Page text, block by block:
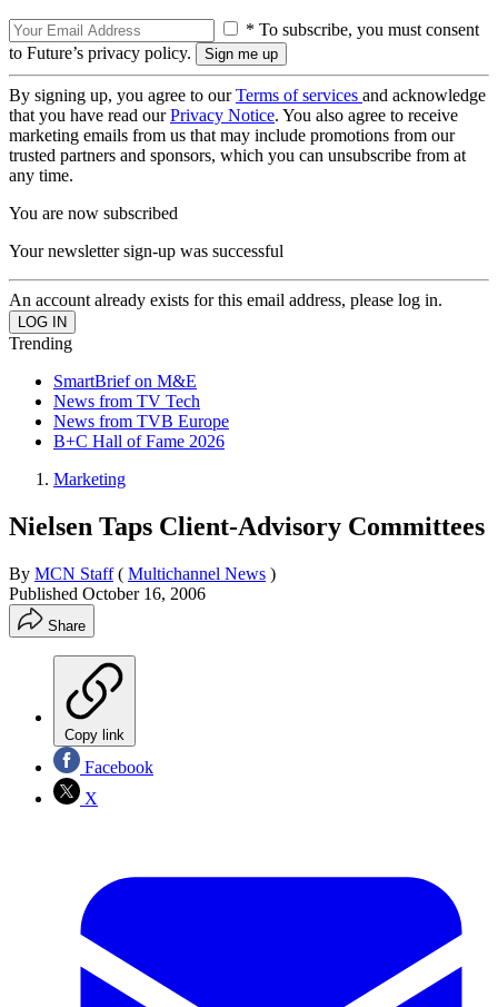
* To subscribe, you must consent
to Future’s privacy policy.
By signing up, you agree to ourTerms of services and acknowledge
that you have read ourPrivacy Notice. You also agree to receive
marketing emails from us that may include promotions from our
trusted partners and sponsors, which you can unsubscribe from at
any time.
You are now subscribed
Your newsletter sign-up was successful
An account already exists for this email address, please log in.
Trending
SmartBrief on M&E
News from TV Tech
News from TVB Europe
B+C Hall of Fame 2026
Marketing
Nielsen Taps Client-Advisory Committees
By MCN Staff ( Multichannel News )
Published October 16, 2006
Share
Copy link
Facebook
X